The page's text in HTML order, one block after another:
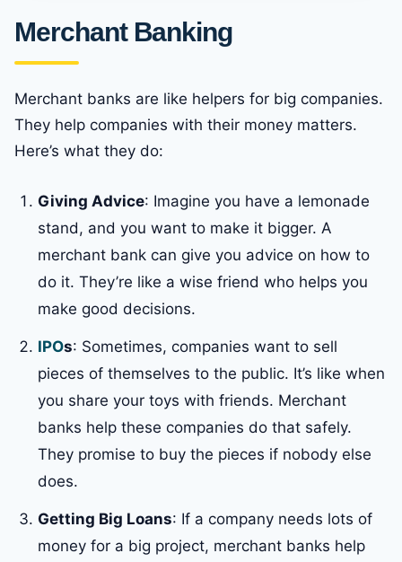
Merchant Banking
Merchant banks are like helpers for big companies.
They help companies with their money matters.
Here’s what they do:
Giving Advice: Imagine you have a lemonade
stand, and you want to make it bigger. A
merchant bank can give you advice on how to
do it. They’re like a wise friend who helps you
make good decisions.
IPOs: Sometimes, companies want to sell
pieces of themselves to the public. It’s like when
you share your toys with friends. Merchant
banks help these companies do that safely.
They promise to buy the pieces if nobody else
does.
Getting Big Loans: If a company needs lots of
money for a big project, merchant banks help